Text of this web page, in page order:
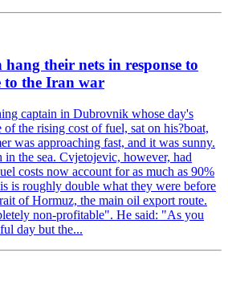
their nets in response to
to the Iran war
captain in Dubrovnik whose day's
the rising cost of fuel, sat on his?boat,
was approaching fast, and it was sunny.
the sea. Cvjetojevic, however, had
costs now account for as much as 90%
is roughly double what they were before
of Hormuz, the main oil export route.
non-profitable". He said: "As you
day but the...